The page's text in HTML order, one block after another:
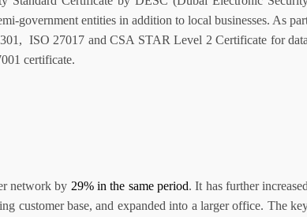
government entities in addition to local businesses. As
ISO 27017 and CSA STAR Level 2 Certificate for data
certificate.
network by 29% in the same period. It has further increased
customer base, and expanded into a larger office. The